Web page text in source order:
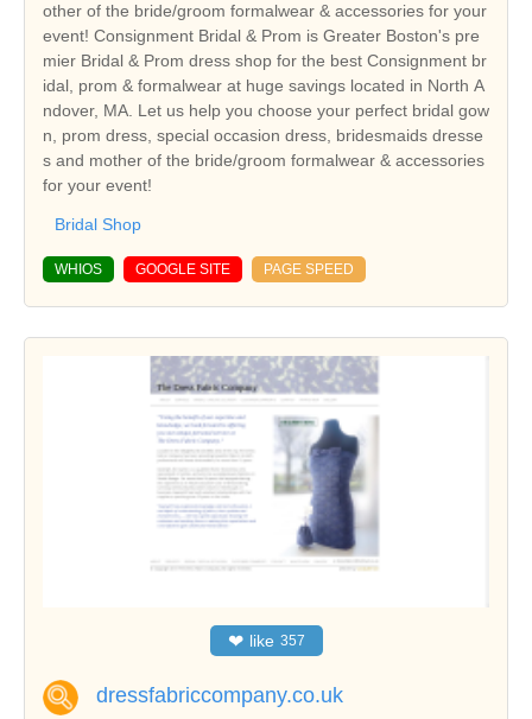
other of the bride/groom formalwear & accessories for your
event! Consignment Bridal & Prom is Greater Boston's pre
mier Bridal & Prom dress shop for the best Consignment br
idal, prom & formalwear at huge savings located in North A
ndover, MA. Let us help you choose your perfect bridal gow
n, prom dress, special occasion dress, bridesmaids dresse
s and mother of the bride/groom formalwear & accessories
for your event!
Bridal Shop
WHIOS GOOGLE SITE PAGE SPEED
❤ like 357
dressfabriccompany.co.uk